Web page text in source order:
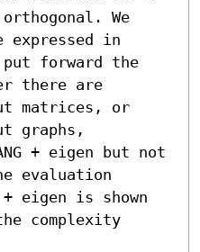
We
expressed in
put forward the
there are
matrices, or
graphs,
+ eigen but not
evaluation
+ eigen is shown
complexity